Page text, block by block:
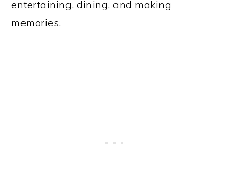
entertaining, dining, and making
memories.